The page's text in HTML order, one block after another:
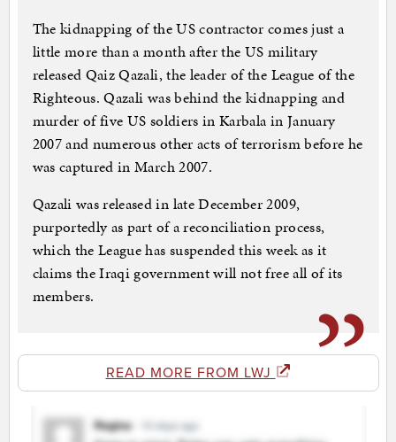
The kidnapping of the US contractor comes just a
little more than a month after the US military
released Qaiz Qazali, the leader of the League of the
Righteous. Qazali was behind the kidnapping and
murder of five US soldiers in Karbala in January
2007 and numerous other acts of terrorism before he
was captured in March 2007.
Qazali was released in late December 2009,
purportedly as part of a reconciliation process,
which the League has suspended this week as it
claims the Iraqi government will not free all of its
members.
READ MORE FROM LWJ